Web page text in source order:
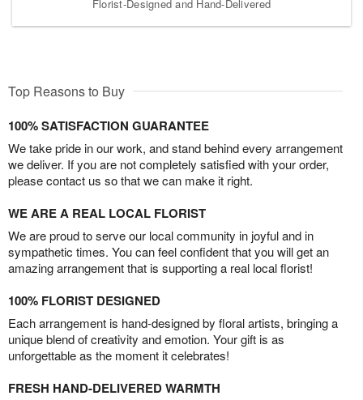
Florist-Designed and Hand-Delivered
Top Reasons to Buy
100% SATISFACTION GUARANTEE
We take pride in our work, and stand behind every arrangement
we deliver. If you are not completely satisfied with your order,
please contact us so that we can make it right.
WE ARE A REAL LOCAL FLORIST
We are proud to serve our local community in joyful and in
sympathetic times. You can feel confident that you will get an
amazing arrangement that is supporting a real local florist!
100% FLORIST DESIGNED
Each arrangement is hand-designed by floral artists, bringing a
unique blend of creativity and emotion. Your gift is as
unforgettable as the moment it celebrates!
FRESH HAND-DELIVERED WARMTH